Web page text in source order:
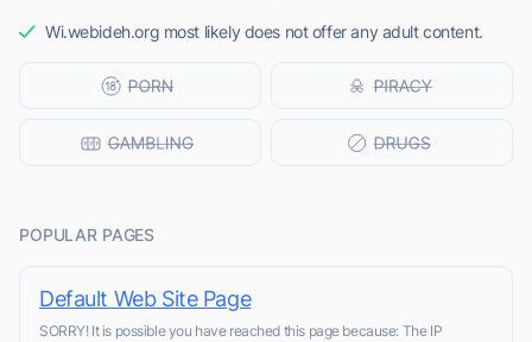
Wi.webideh.org most likely does not offer any adult content.
POPULAR PAGES
Default Web Site Page
SORRY! It is possible you have reached this page because: The IP